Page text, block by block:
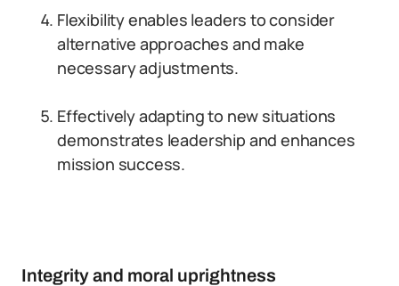
Flexibility enables leaders to consider
alternative approaches and make
necessary adjustments.
Effectively adapting to new situations
demonstrates leadership and enhances
mission success.
Integrity and moral uprightness